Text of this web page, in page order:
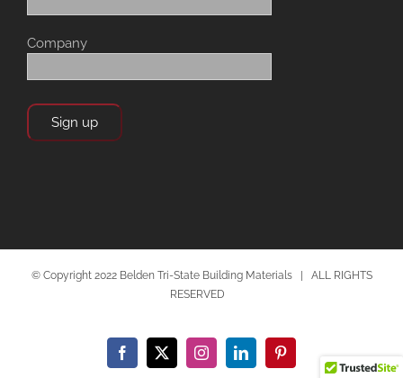
Company
© Copyright 2022 Belden Tri-State Building Materials | ALL RIGHTS
RESERVED
Facebook
X InstagramLinkedInPinterest